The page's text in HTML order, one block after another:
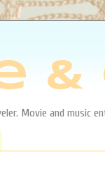
&
Movie and music